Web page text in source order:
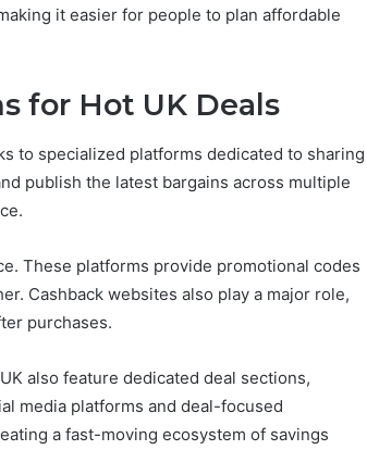
it easier for people to plan affordable
for Hot UK Deals
to specialized platforms dedicated to sharing
publish the latest bargains across multiple
These platforms provide promotional codes
Cashback websites also play a major role,
purchases.
also feature dedicated deal sections,
media platforms and deal-focused
a fast-moving ecosystem of savings